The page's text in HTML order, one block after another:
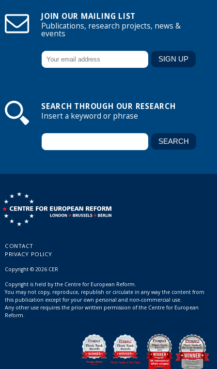
JOIN OUR MAILING LIST
Publications, research projects, news &
events
SEARCH THROUGH OUR RESEARCH
Insert a keyword or phrase
CONTACT
PRIVACY POLICY
Copyright © 2026 CER
Copyright is held by the Centre for European Reform.
You may not copy, reproduce, republish or circulate in any way the content from
this publication except for your own personal and non-commercial use.
Any other use requires the prior written permission of the Centre for European
Reform.